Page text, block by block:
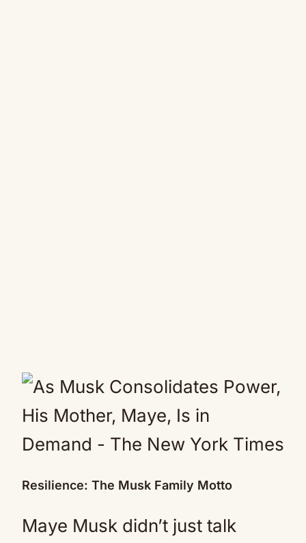
Resilience: The Musk Family Motto
Maye Musk didn’t just talk